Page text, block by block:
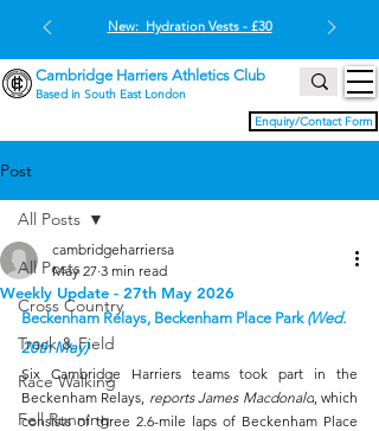
Enquiry/Contact Form
Cambridge Harriers Athletics Club
Based in South East London
New: Hydration Vests - £30
Post
All Posts
Cross Country
Track & Field
Race Walking
Fell Running
All Posts
Weekly Update - 27th May 2026
cambridgeharriersa
May 27 3 min read
Beckenham Relays, Beckenham Place Park (Wed.
20th May)
Six Cambridge Harriers teams took part in the
Beckenham Relays, reports James Macdonald, which
consists of three 2.6-mile laps of Beckenham Place